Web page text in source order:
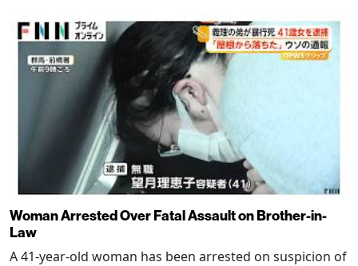
Woman Arrested Over Fatal Assault on Brother-in-
Law
A 41-year-old woman has been arrested on suspicion of